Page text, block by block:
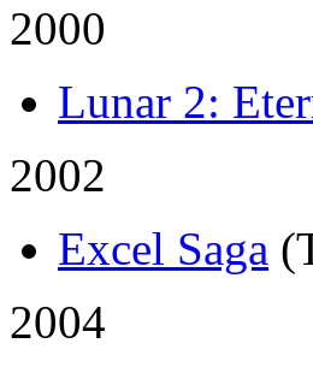
2000
Lunar 2:
2002
Excel Saga
2004